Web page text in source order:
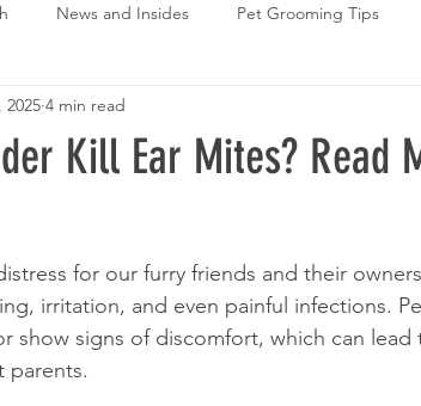
News and Insides Pet Grooming Tips
Kill Ear Mites? Read
2025 4 min read
for our furry friends and their
irritation, and even painful infections.
show signs of discomfort, which can lead
parents.